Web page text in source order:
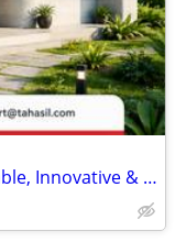
3D-Printed Houses in India – Affordable, Innovative & Future-Ready